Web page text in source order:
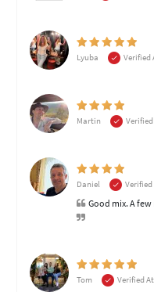
Lyuba
Verified
Martin
Daniel
Good mix. A
Tom
Verified